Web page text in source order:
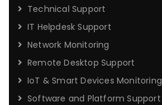
Technical Support
IT Helpdesk Support
Network Monitoring
Remote Desktop Support
IoT & Smart Devices Monitoring
Software and Platform Support